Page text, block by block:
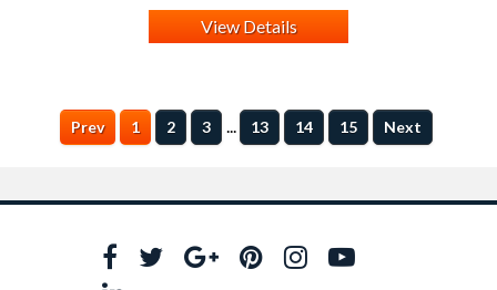
View Details
Prev 1 2 3 ... 13 14 15 Next